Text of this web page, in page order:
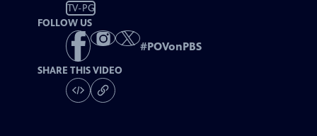
TV-PG
FOLLOW US
#POVonPBS
SHARE THIS VIDEO